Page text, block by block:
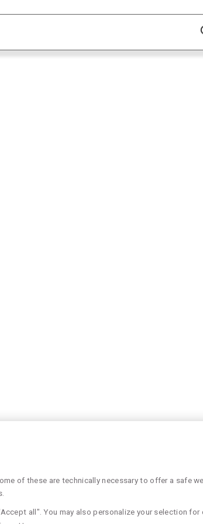
of these are technically necessary to offer a safe
all". You may also personalize your selection